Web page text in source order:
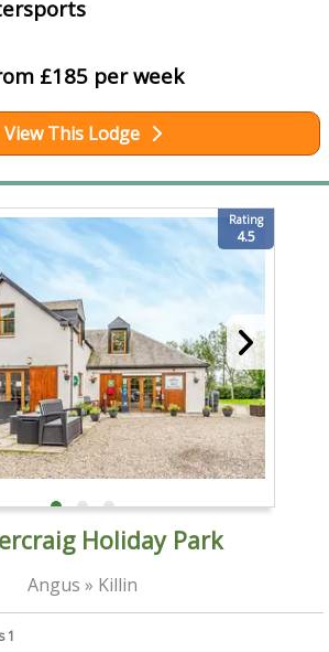
£185 per week
View This Lodge
Rating
4.5
Holiday Park
Angus » Killin
1